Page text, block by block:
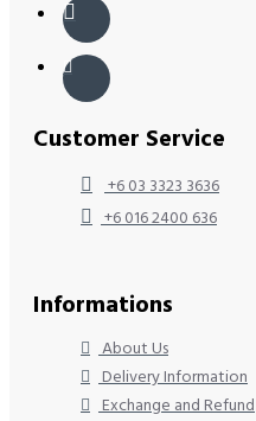
Customer Service
+6 03 3323 3636
+6 016 2400 636
Informations
About Us
Delivery Information
Exchange and Refund